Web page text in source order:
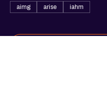
aimg arise iahm